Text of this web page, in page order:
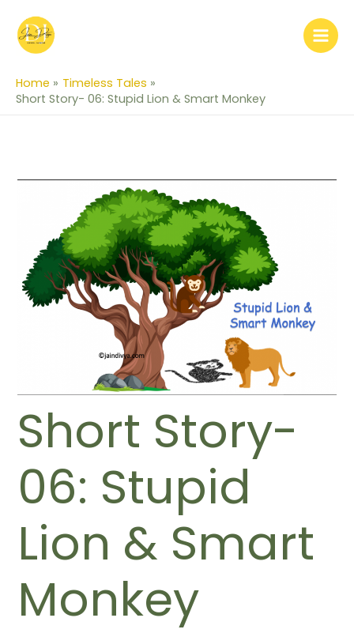
content
Home
Timeless Tales
Short Story- 06: Stupid Lion & Smart Monkey
Short Story-
06: Stupid
Lion & Smart
Monkey